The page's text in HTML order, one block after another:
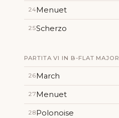
24Menuet
25Scherzo
PARTITA VI IN B-FLAT MAJOR
26March
27Menuet
28Polonoise